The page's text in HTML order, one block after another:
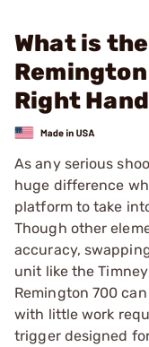
What is the
Right
As any serious
huge difference
platform to take
Though other
accuracy,
unit like the
Remington 700
with little work
trigger designed